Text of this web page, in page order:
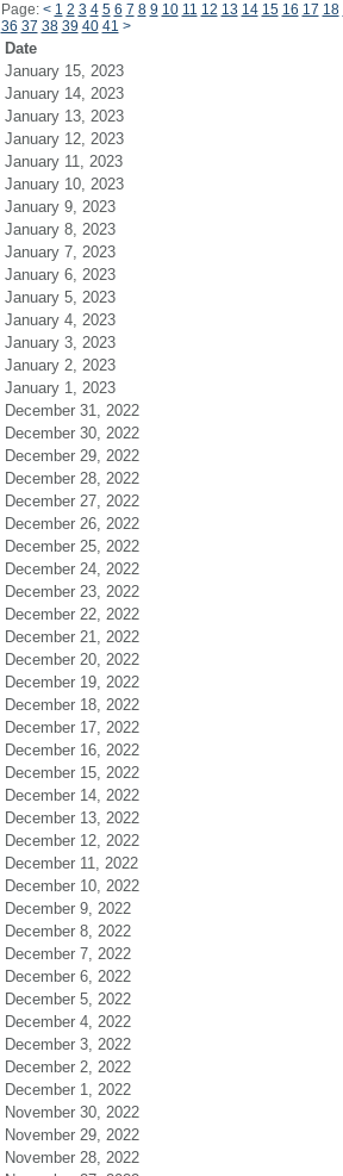
Page: < 1 2 3 4 5 6 7 8 9 10 11 12 13 14 15 16 17 18
36 37 38 39 40 41 >
Date
January 15, 2023
January 14, 2023
January 13, 2023
January 12, 2023
January 11, 2023
January 10, 2023
January 9, 2023
January 8, 2023
January 7, 2023
January 6, 2023
January 5, 2023
January 4, 2023
January 3, 2023
January 2, 2023
January 1, 2023
December 31, 2022
December 30, 2022
December 29, 2022
December 28, 2022
December 27, 2022
December 26, 2022
December 25, 2022
December 24, 2022
December 23, 2022
December 22, 2022
December 21, 2022
December 20, 2022
December 19, 2022
December 18, 2022
December 17, 2022
December 16, 2022
December 15, 2022
December 14, 2022
December 13, 2022
December 12, 2022
December 11, 2022
December 10, 2022
December 9, 2022
December 8, 2022
December 7, 2022
December 6, 2022
December 5, 2022
December 4, 2022
December 3, 2022
December 2, 2022
December 1, 2022
November 30, 2022
November 29, 2022
November 28, 2022